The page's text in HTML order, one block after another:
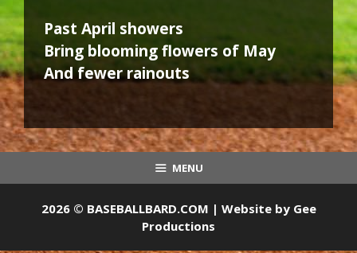
Past April showers
Bring blooming flowers of May
And fewer rainouts
MENU
2026 © BASEBALLBARD.COM | Website by Gee
Productions